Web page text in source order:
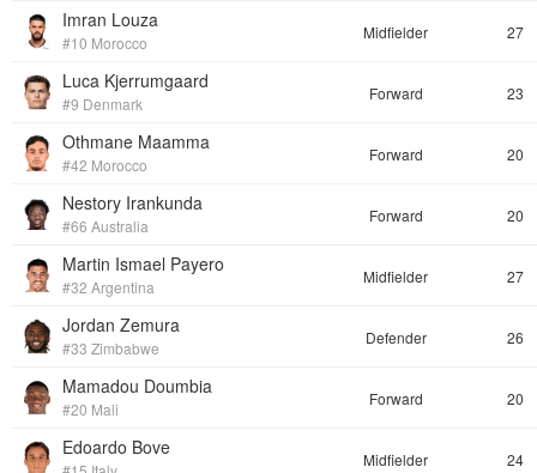
Imran Louza
#10 Morocco
Midfielder 27
Luca Kjerrumgaard
#9 Denmark
Forward 23
Othmane Maamma
#42 Morocco
Forward 20
Nestory Irankunda
#66 Australia
Forward 20
Martin Ismael Payero
#32 Argentina
Midfielder 27
Jordan Zemura
#33 Zimbabwe
Defender 26
Mamadou Doumbia
#20 Mali
Forward 20
Edoardo Bove Midfielder 24